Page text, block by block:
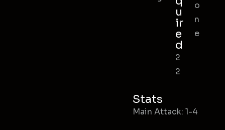
u
ir
e
d
2
2
o
n
e
Stats
Main Attack: 1-4